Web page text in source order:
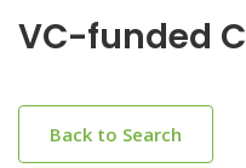
VC-funded
Back to Search